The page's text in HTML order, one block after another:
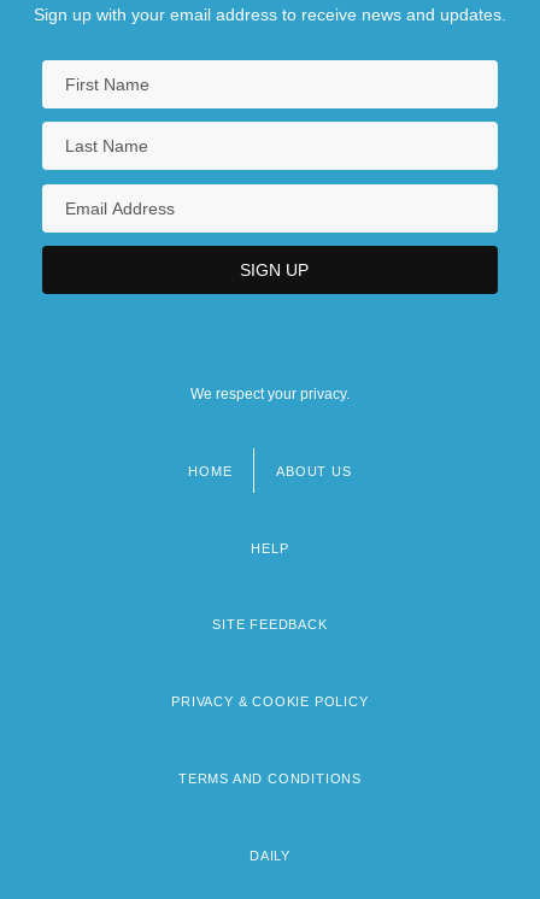
Sign up with your email address to receive news and updates.
We respect your privacy.
HOME ABOUT US
HELP
SITE FEEDBACK
PRIVACY & COOKIE POLICY
TERMS AND CONDITIONS
DAILY